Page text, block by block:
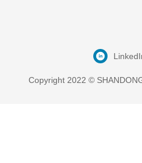
Copyright 2022 ©